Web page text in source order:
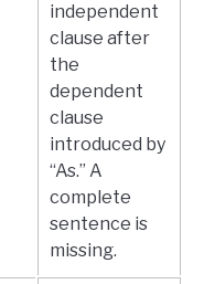
independent
clause after
the
dependent
clause
introduced by
“As.” A
complete
sentence is
missing.